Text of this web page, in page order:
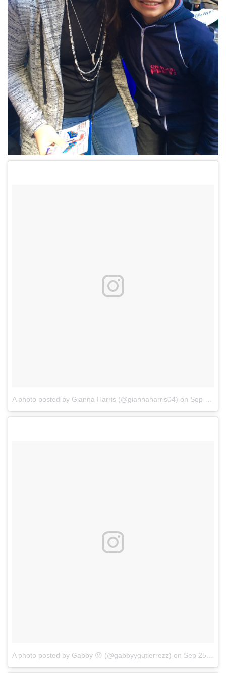
A photo posted by Gianna Harris (@giannaharris04) on Sep 25, 2016 at 7:42pm PDT
A photo posted by Gabby 😝 (@gabbyygutierrezz) on Sep 25, 2016 at 1:32pm PDT